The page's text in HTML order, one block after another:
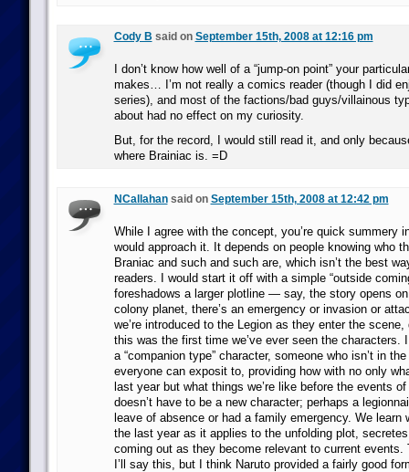
Cody B said on September 15th, 2008 at 12:16 pm
I don’t know how well of a “jump-on point” your
makes… I’m not really a comics reader (though I did
series), and most of the factions/bad guys/villainous
about had no effect on my curiosity.
But, for the record, I would still read it, and only
where Brainiac is. =D
NCallahansaid on September 15th, 2008 at 12:42 pm
While I agree with the concept, you’re quick summery
would approach it. It depends on people knowing who
Braniac and such and such are, which isn’t the best
readers. I would start it off with a simple “outside
foreshadows a larger plotline — say, the story opens
colony planet, there’s an emergency or invasion or
we’re introduced to the Legion as they enter the
this was the first time we’ve ever seen the characters.
a “companion type” character, someone who isn’t in
everyone can exposit to, providing how with no only
last year but what things we’re like before the events
doesn’t have to be a new character; perhaps a
leave of absence or had a family emergency. We learn
the last year as it applies to the unfolding plot,
coming out as they become relevant to current
I’ll say this, but I think Naruto provided a fairly good